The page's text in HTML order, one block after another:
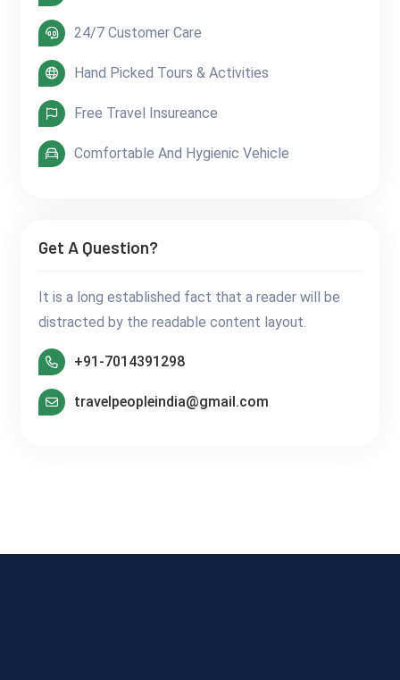
24/7 Customer Care
Hand Picked Tours & Activities
Free Travel Insureance
Comfortable And Hygienic Vehicle
Get A Question?
It is a long established fact that a reader will be
distracted by the readable content layout.
+91-7014391298
travelpeopleindia@gmail.com